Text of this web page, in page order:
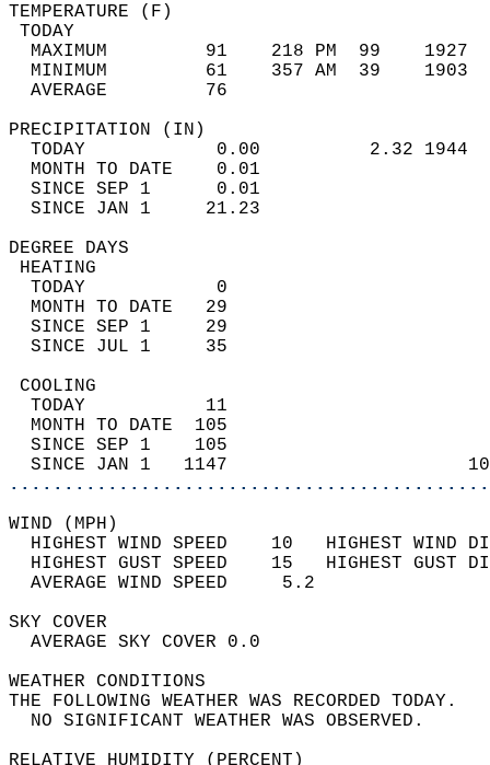
MAXIMUM         91    218 PM  99
MINIMUM         61    357 AM  39
AVERAGE         76
TODAY            0.00          2.32
MONTH TO DATE    0.01
SINCE SEP 1      0.01
SINCE JAN 1     21.23
DEGREE
TODAY            0
MONTH TO DATE   29
SINCE SEP 1     29
SINCE JUL 1     35
TODAY           11
MONTH TO DATE  105
SINCE SEP 1    105
SINCE JAN 1   1147
WIND
HIGHEST WIND SPEED    10   HIGHEST
HIGHEST GUST SPEED    15   HIGHEST
AVERAGE WIND
SKY
AVERAGE SKY
WEATHER
THE FOLLOWING WEATHER
NO SIGNIFICANT
RELATIVE HUMIDITY (PERCENT)